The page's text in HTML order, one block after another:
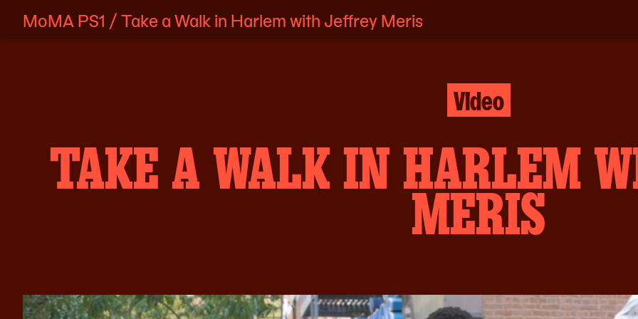
Skip
MoMA PS1 /Take a Walk in Harlem with Jeffrey Meris
TAKE A WALK IN HARLEM
MERIS
Video